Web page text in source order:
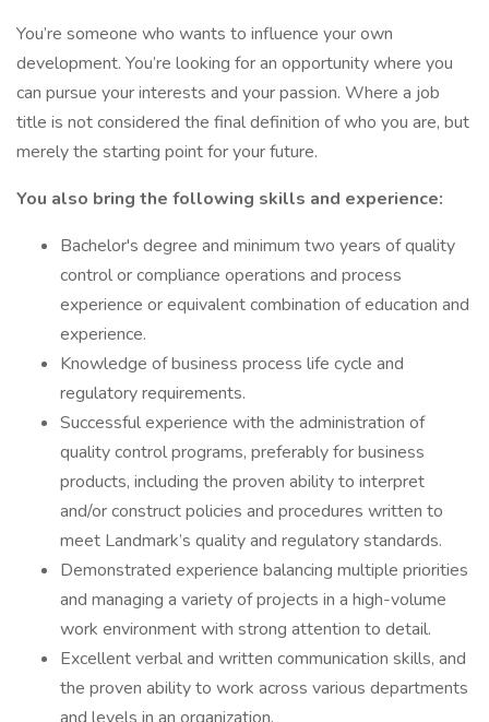
You’re someone who wants to influence your own
development. You’re looking for an opportunity where you
can pursue your interests and your passion. Where a job
title is not considered the final definition of who you are, but
merely the starting point for your future.
You also bring the following skills and experience:
Bachelor's degree and minimum two years of quality
control or compliance operations and process
experience or equivalent combination of education and
experience.
Knowledge of business process life cycle and
regulatory requirements.
Successful experience with the administration of
quality control programs, preferably for business
products, including the proven ability to interpret
and/or construct policies and procedures written to
meet Landmark’s quality and regulatory standards.
Demonstrated experience balancing multiple priorities
and managing a variety of projects in a high-volume
work environment with strong attention to detail.
Excellent verbal and written communication skills, and
the proven ability to work across various departments